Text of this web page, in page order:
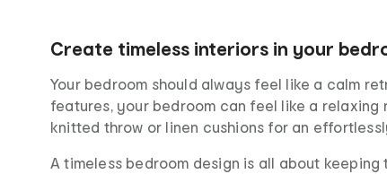
Create timeless interiors in your
Your bedroom should always feel like a calm
features, your bedroom can feel like a
knitted throw or linen cushions for an
A timeless bedroom design is all about